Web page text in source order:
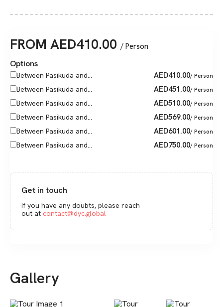
FROM AED410.00 / Person
Options
Between Pasikuda and... AED410.00/ Person
Between Pasikuda and... AED451.00/ Person
Between Pasikuda and... AED510.00/ Person
Between Pasikuda and... AED569.00/ Person
Between Pasikuda and... AED601.00/ Person
Between Pasikuda and... AED750.00/ Person
Get in touch
If you have any doubts, please reach
out at contact@dyc.global
Gallery